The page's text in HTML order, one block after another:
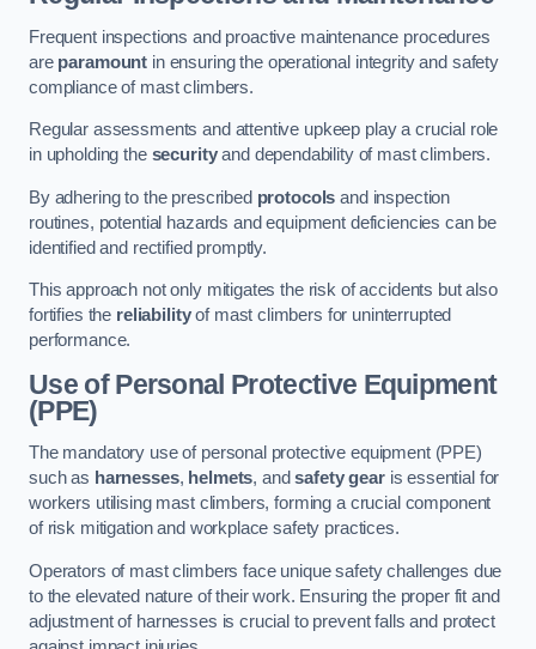
Frequent inspections and proactive maintenance procedures
are paramount in ensuring the operational integrity and safety
compliance of mast climbers.
Regular assessments and attentive upkeep play a crucial role
in upholding the securityand dependability of mast climbers.
By adhering to the prescribed protocols and inspection
routines, potential hazards and equipment deficiencies can be
identified and rectified promptly.
This approach not only mitigates the risk of accidents but also
fortifies the reliabilityof mast climbers for uninterrupted
performance.
Use of Personal Protective Equipment
(PPE)
The mandatory use of personal protective equipment (PPE)
such as harnesses, helmets, andsafety gearis essential for
workers utilising mast climbers, forming a crucial component
of risk mitigation and workplace safety practices.
Operators of mast climbers face unique safety challenges due
to the elevated nature of their work. Ensuring the proper fit and
adjustment of harnesses is crucial to prevent falls and protect